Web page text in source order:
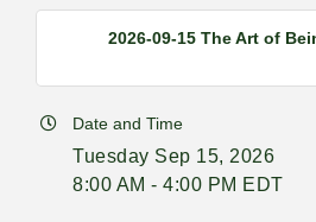
2026-09-15 The Art of
Date and Time
Tuesday Sep 15, 2026
8:00 AM - 4:00 PM EDT